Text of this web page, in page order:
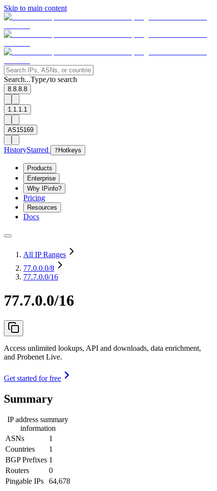
Skip to main content
Search...Type/to search
8.8.8.8
1.1.1.1
AS15169
HistoryStarred ? Hotkeys
Products
Enterprise
Why IPinfo?
Pricing
Resources
Docs
All IP Ranges
77.0.0.0/8
77.7.0.0/16
77.7.0.0/16
Access unlimited lookups, API and downloads, data enrichment,
and Probenet Live.
Get started for free
Summary
IP address summary
information
ASNs
1
Countries
1
BGP Prefixes 1
Routers
0
Pingable IPs
64,678